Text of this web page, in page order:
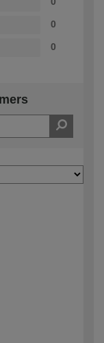
0
0